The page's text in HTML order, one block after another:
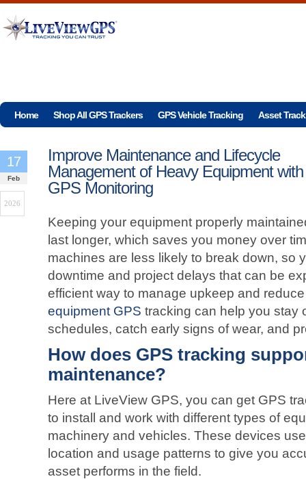
Home Shop All GPS Trackers GPS Vehicle Tracking Asset
Improve Maintenance and Lifecycle
Management of Heavy Equipment with
GPS Monitoring
17
Feb
2026
Keeping your equipment properly
last longer, which saves you money over
machines are less likely to break down, so
downtime and project delays that can be
efficient way to manage upkeep and
equipment GPS tracking can help you stay
schedules, catch early signs of wear, and
How does GPS tracking
maintenance?
Here at LiveView GPS, you can get GPS
to install and work with different types of
machinery and vehicles. These devices
location and usage patterns to give you
asset performs in the field.